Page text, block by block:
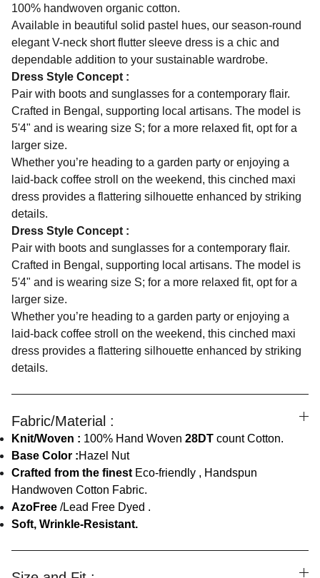
100% handwoven organic cotton.
Available in beautiful solid pastel hues, our season-round
elegant V-neck short flutter sleeve dress is a chic and
dependable addition to your sustainable wardrobe.
Dress Style Concept :
Pair with boots and sunglasses for a contemporary flair.
Crafted in Bengal, supporting local artisans. The model is
5'4" and is wearing size S; for a more relaxed fit, opt for a
larger size.
Whether you’re heading to a garden party or enjoying a
laid-back coffee stroll on the weekend, this cinched maxi
dress provides a flattering silhouette enhanced by striking
details.
Dress Style Concept :
Pair with boots and sunglasses for a contemporary flair.
Crafted in Bengal, supporting local artisans. The model is
5'4" and is wearing size S; for a more relaxed fit, opt for a
larger size.
Whether you’re heading to a garden party or enjoying a
laid-back coffee stroll on the weekend, this cinched maxi
dress provides a flattering silhouette enhanced by striking
details.
Fabric/Material :
Knit/Woven : 100% Hand Woven 28DT count Cotton.
Base Color :Hazel Nut
Crafted from the finest Eco-friendly , Handspun
Handwoven Cotton Fabric.
AzoFree /Lead Free Dyed .
Soft, Wrinkle-Resistant.